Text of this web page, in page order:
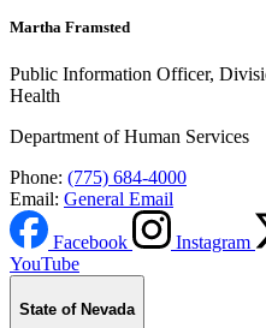
Martha Framsted
Public Information Officer,
Health
Department of Human Services
Phone: (775) 684-4000
Email: General Email
Facebook Instagram
YouTube
State of Nevada